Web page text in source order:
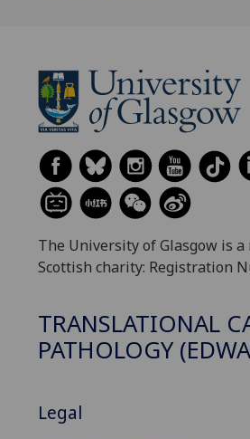
The University of Glasgow is
Scottish charity: Registration
TRANSLATIONAL
PATHOLOGY
Legal